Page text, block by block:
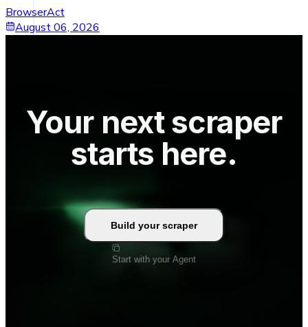
BrowserAct
August 06, 2026
Your next scraper
starts here.
Build your scraper
Start with your Agent